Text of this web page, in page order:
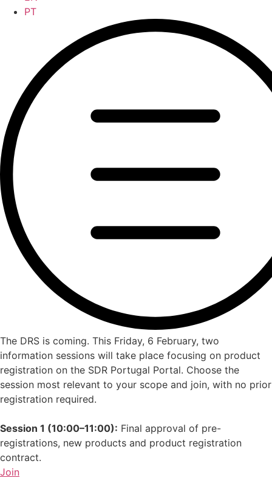
PT
The DRS is coming. This Friday, 6 February, two
information sessions will take place focusing on product
registration on the SDR Portugal Portal. Choose the
session most relevant to your scope and join, with no prior
registration required.
Session 1 (10:00–11:00): Final approval of pre-
registrations, new products and product registration
contract.
Join